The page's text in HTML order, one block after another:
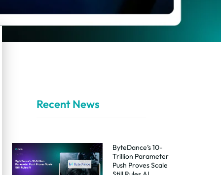
Recent News
ByteDance’s 10-
Trillion Parameter
Push Proves Scale